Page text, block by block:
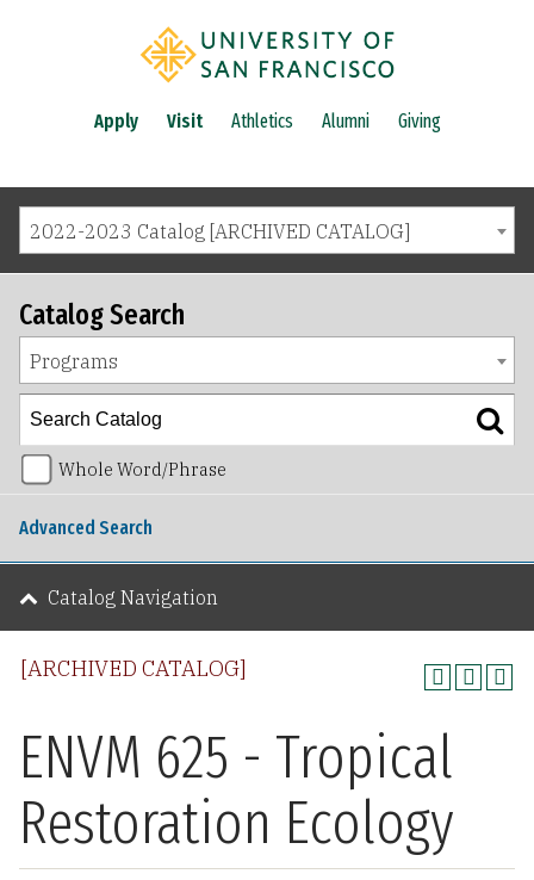
Apply Visit Athletics Alumni Giving
2022-2023 Catalog [ARCHIVED CATALOG]
[ARCHIVED CATALOG]
ENVM 625 - Tropical
Restoration Ecology
Catalog Search
Programs
Whole Word/Phrase
Advanced Search
Catalog Navigation